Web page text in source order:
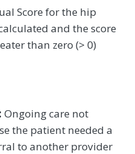
Score for the hip
and the score
than zero (> 0)
Ongoing care not
the patient needed a
to another provider